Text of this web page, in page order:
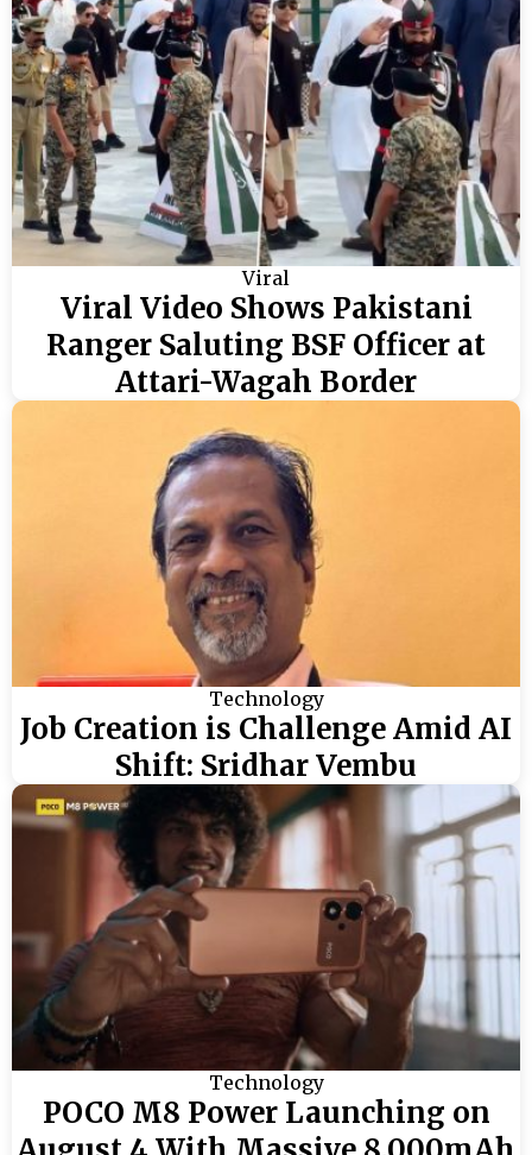
Viral
Viral Video Shows Pakistani
Ranger Saluting BSF Officer at
Attari-Wagah Border
Technology
Job Creation is Challenge Amid AI
Shift: Sridhar Vembu
Technology
POCO M8 Power Launching on